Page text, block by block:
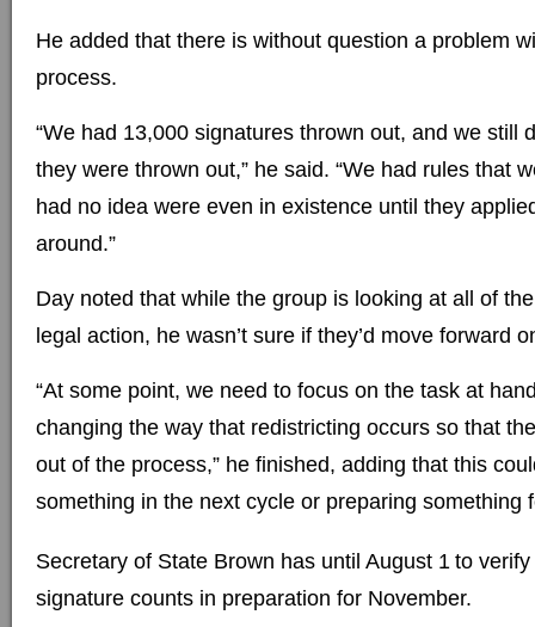
He added that there is without question a problem
process.
“We had 13,000 signatures thrown out, and we still
they were thrown out,” he said. “We had rules that
had no idea were even in existence until they
around.”
Day noted that while the group is looking at all of
legal action, he wasn’t sure if they’d move forward
“At some point, we need to focus on the task at
changing the way that redistricting occurs so that
out of the process,” he finished, adding that this
something in the next cycle or preparing something
Secretary of State Brown has until August 1 to
signature counts in preparation for November.